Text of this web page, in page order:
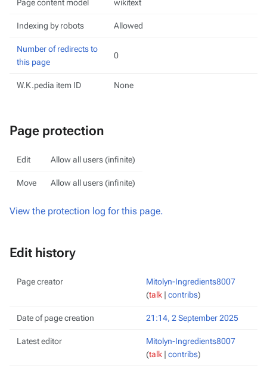
Page content model wikitext
Indexing by robots Allowed
Number of redirects to
this page
0
W.K.pedia item ID None
Page protection
Edit Allow all users (infinite)
Move Allow all users (infinite)
View the protection log for this page.
Edit history
Page creator
Mitolyn-Ingredients8007
(talk | contribs)
Date of page creation 21:14, 2 September 2025
Latest editor
Mitolyn-Ingredients8007
(talk | contribs)